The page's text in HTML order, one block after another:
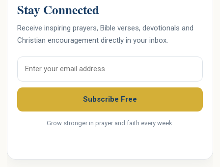
Stay Connected
Receive inspiring prayers, Bible verses, devotionals and
Christian encouragement directly in your inbox.
Email address
Subscribe Free
Grow stronger in prayer and faith every week.